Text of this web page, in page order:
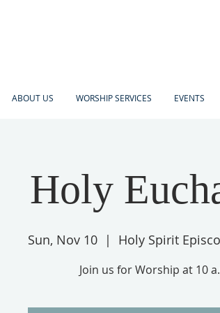
ABOUT US WORSHIP SERVICES EVENTS
Holy
Sun, Nov 10
  |
Holy Spirit
Join us for Worship at 10